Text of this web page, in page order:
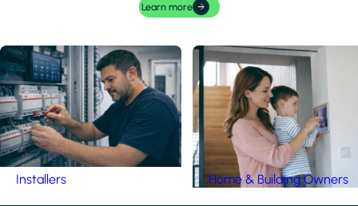
Learn more
Installers Home & Building Owners